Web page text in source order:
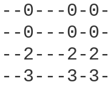
0---0-
0---0-
2---2-
3---3-